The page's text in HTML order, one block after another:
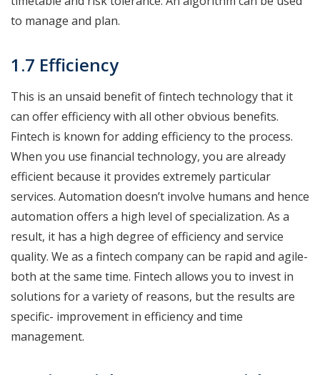
to manage and plan.
1.7 Efficiency
This is an unsaid benefit of fintech technology that it
can offer efficiency with all other obvious benefits.
Fintech is known for adding efficiency to the process.
When you use financial technology, you are already
efficient because it provides extremely particular
services. Automation doesn’t involve humans and hence
automation offers a high level of specialization. As a
result, it has a high degree of efficiency and service
quality. We as a fintech company can be rapid and agile-
both at the same time. Fintech allows you to invest in
solutions for a variety of reasons, but the results are
specific- improvement in efficiency and time
management.